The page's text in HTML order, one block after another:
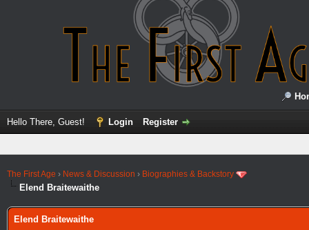
Hello There, Guest! Login Register
The First Age › News & Discussion › Biographies & Backstory
Elend Braitewaithe
Elend Braitewaithe